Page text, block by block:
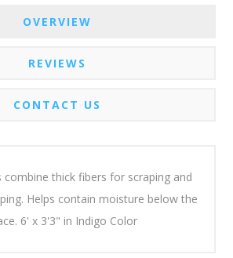
OVERVIEW
REVIEWS
CONTACT US
thick fibers for scraping and
Helps contain moisture below the
6' x 3'3" in Indigo Color